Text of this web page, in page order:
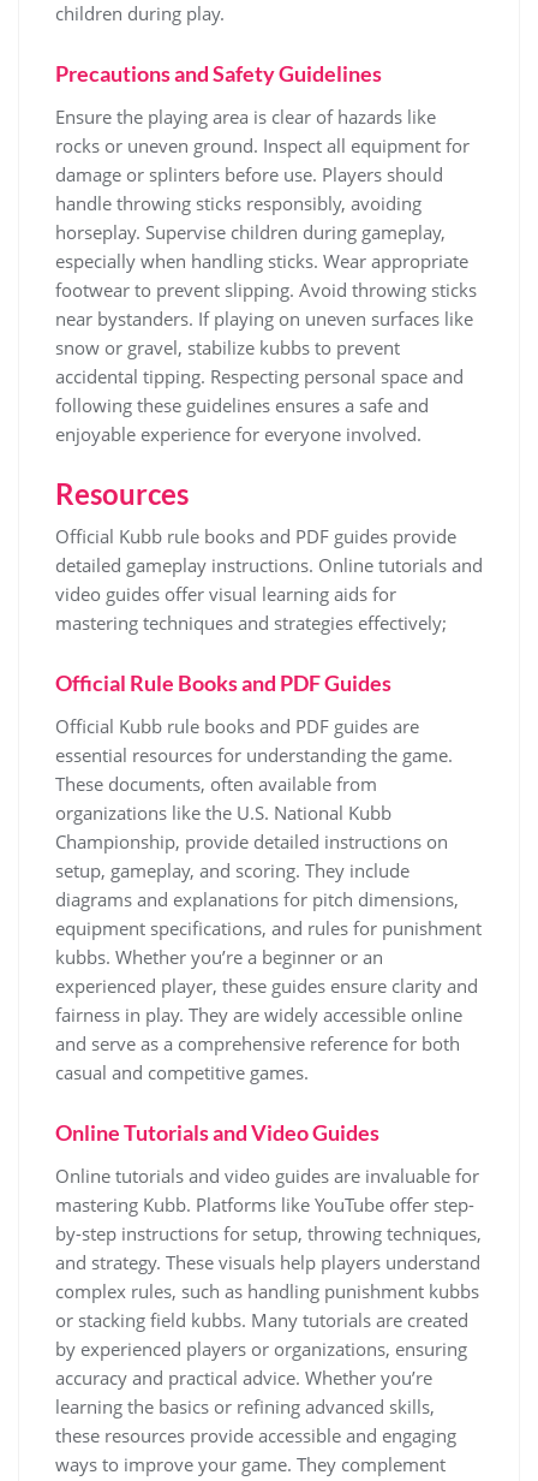
children during play.
Precautions and Safety Guidelines
Ensure the playing area is clear of hazards like
rocks or uneven ground. Inspect all equipment for
damage or splinters before use. Players should
handle throwing sticks responsibly, avoiding
horseplay. Supervise children during gameplay,
especially when handling sticks. Wear appropriate
footwear to prevent slipping. Avoid throwing sticks
near bystanders. If playing on uneven surfaces like
snow or gravel, stabilize kubbs to prevent
accidental tipping. Respecting personal space and
following these guidelines ensures a safe and
enjoyable experience for everyone involved.
Resources
Official Kubb rule books and PDF guides provide
detailed gameplay instructions. Online tutorials and
video guides offer visual learning aids for
mastering techniques and strategies effectively;
Official Rule Books and PDF Guides
Official Kubb rule books and PDF guides are
essential resources for understanding the game.
These documents, often available from
organizations like the U.S. National Kubb
Championship, provide detailed instructions on
setup, gameplay, and scoring. They include
diagrams and explanations for pitch dimensions,
equipment specifications, and rules for punishment
kubbs. Whether you’re a beginner or an
experienced player, these guides ensure clarity and
fairness in play. They are widely accessible online
and serve as a comprehensive reference for both
casual and competitive games.
Online Tutorials and Video Guides
Online tutorials and video guides are invaluable for
mastering Kubb. Platforms like YouTube offer step-
by-step instructions for setup, throwing techniques,
and strategy. These visuals help players understand
complex rules, such as handling punishment kubbs
or stacking field kubbs. Many tutorials are created
by experienced players or organizations, ensuring
accuracy and practical advice. Whether you’re
learning the basics or refining advanced skills,
these resources provide accessible and engaging
ways to improve your game. They complement